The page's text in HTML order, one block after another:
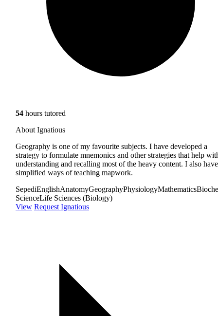
54 hours tutored
About Ignatious
Geography is one of my favourite subjects. I have developed a
strategy to formulate mnemonics and other strategies that help
understanding and recalling most of the heavy content. I also have
simplified ways of teaching mapwork.
SepediEnglishAnatomyGeographyPhysiologyMathematics
ScienceLife Sciences (Biology)
View Request Ignatious